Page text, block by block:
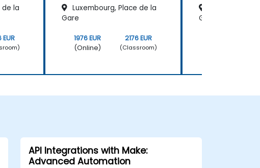
de la
EUR
Luxembourg, Place de la
Gare
1976 EUR
(Online)
2176 EUR
(Classroom)
Gare
API Integrations with Make:
Advanced Automation